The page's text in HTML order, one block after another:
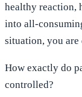
healthy reaction,
into all-
situation, you
How exactly do
controlled?